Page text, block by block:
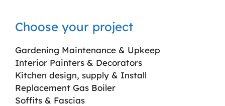
Choose your project
Gardening Maintenance & Upkeep
Interior Painters & Decorators
Kitchen design, supply & Install
Replacement Gas Boiler
Soffits & Fascias